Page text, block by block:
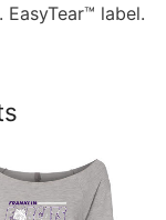
label.